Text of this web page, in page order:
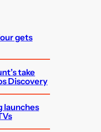
gets
take
Discovery
launches